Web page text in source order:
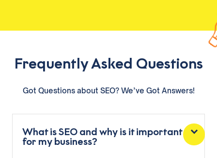
Frequently Asked Questions
Got Questions about SEO? We’ve Got Answers!
What is SEO and why is it important
for my business?